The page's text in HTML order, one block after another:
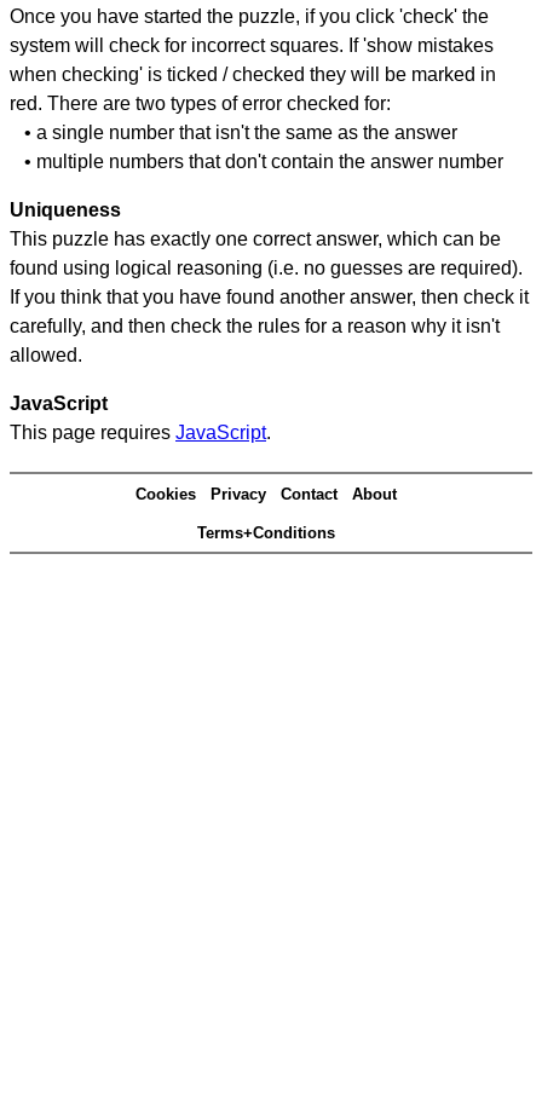
Once you have started the puzzle, if you click 'check' the
system will check for incorrect squares. If 'show mistakes
when checking' is ticked / checked they will be marked in
red. There are two types of error checked for:
• a single number that isn't the same as the answer
• multiple numbers that don't contain the answer number
Uniqueness
This puzzle has exactly one correct answer, which can be
found using logical reasoning (i.e. no guesses are required).
If you think that you have found another answer, then check it
carefully, and then check the rules for a reason why it isn't
allowed.
JavaScript
This page requires JavaScript.
Cookies Privacy Contact About
Terms+Conditions